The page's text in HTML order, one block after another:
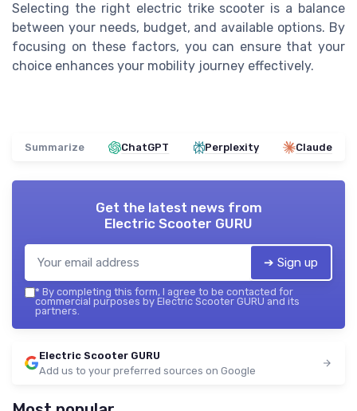
Selecting the right electric trike scooter is a balance
between your needs, budget, and available options. By
focusing on these factors, you can ensure that your
choice enhances your mobility journey effectively.
Summarize ChatGPT Perplexity Claude
Get the latest news from
Electric Scooter GURU
➔ Sign up
* By completing this form, I agree to be contacted for
commercial purposes by Electric Scooter GURU and its
partners.
Electric Scooter GURU
Add us to your preferred sources on Google